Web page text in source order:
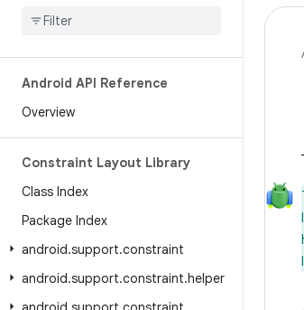
Android API Reference
Overview
Constraint Layout Library
Class Index
Package Index
android.support.constraint
android.support.constraint.helper